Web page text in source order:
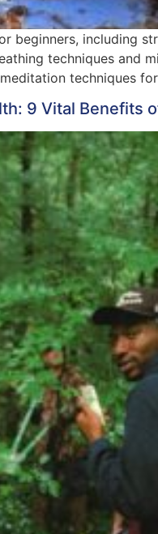
beginners, including
techniques and
techniques
9 Vital Benefits